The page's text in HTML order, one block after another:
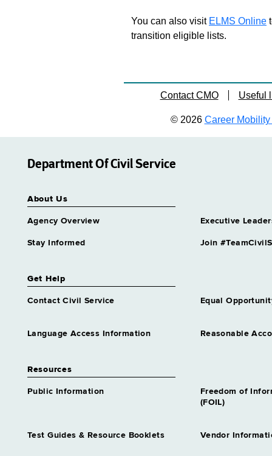
You can also visit ELMS Online
transition eligible lists.
Contact CMO Useful
© 2026 Career Mobility
Department Of Civil Service
About Us
Agency Overview Executive
Stay Informed Join
Get Help
Contact Civil Service Equal
Language Access Information Reasonable
Resources
Public Information
Freedom of
(FOIL)
Test Guides & Resource Booklets Vendor